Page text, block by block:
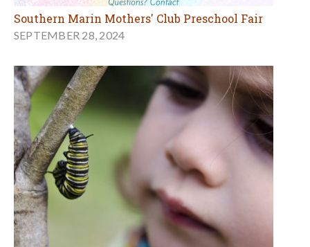
Southern Marin Mothers' Club Preschool Fair
SEPTEMBER 28, 2024